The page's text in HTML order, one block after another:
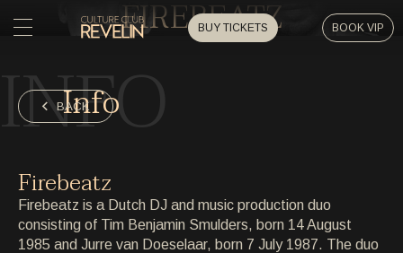
BUY TICKETS BOOK VIP
HOME
HOME
PRIVATE EVENTS
PRIVATE EVENTS
FIREBEATZ
BACK
INFO
Info
Firebeatz
Firebeatz is a Dutch DJ and music production duo
consisting of Tim Benjamin Smulders, born 14 August
1985 and Jurre van Doeselaar, born 7 July 1987. The duo